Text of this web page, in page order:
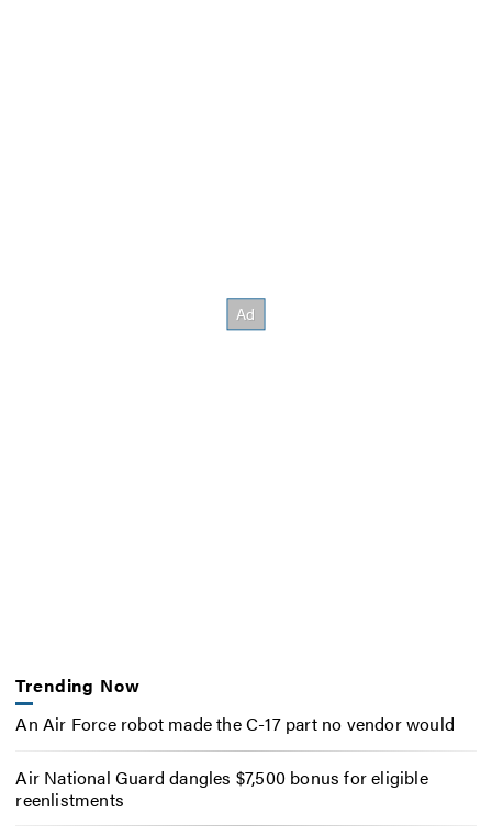
Trending Now
An Air Force robot made the C-17 part no vendor would
Air National Guard dangles $7,500 bonus for eligible
reenlistments